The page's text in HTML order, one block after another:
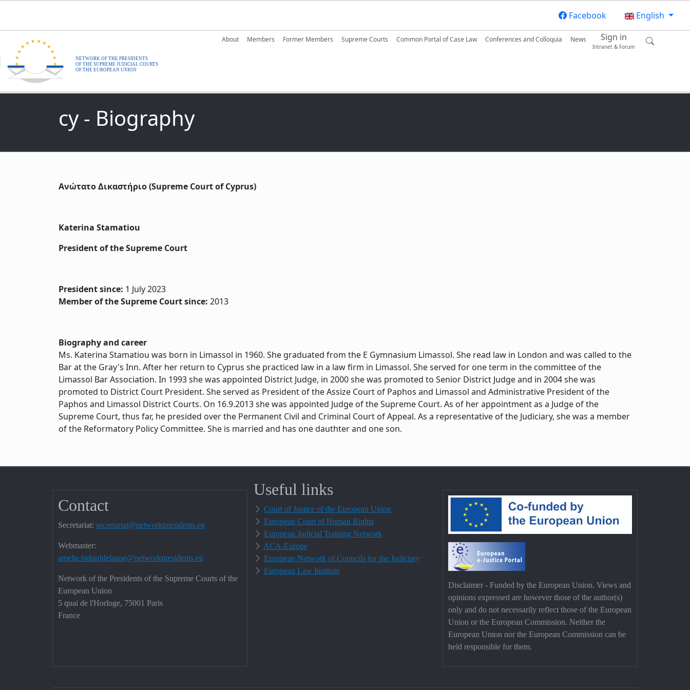
Facebook
English
Main navigation
About Members Former Members Supreme Courts Common Portal of Case Law Conferences and Colloquia News Sign in
Intranet & Forum
cy - Biography
Ανώτατο Δικαστήριο (Supreme Court of Cyprus)
Katerina Stamatiou
President of the Supreme Court
President since: 1 July 2023
Member of the Supreme Court since: 2013
Biography and career
Ms. Katerina Stamatiou was born in Limassol in 1960. She graduated from the E Gymnasium Limassol. She read law in London and was called to the
Bar at the Gray's Inn. After her return to Cyprus she practiced law in a law firm in Limassol. She served for one term in the committee of the
Limassol Bar Association. In 1993 she was appointed District Judge, in 2000 she was promoted to Senior District Judge and in 2004 she was
promoted to District Court President. She served as President of the Assize Court of Paphos and Limassol and Administrative President of the
Paphos and Limassol District Courts. On 16.9.2013 she was appointed Judge of the Supreme Court. As of her appointment as a Judge of the
Supreme Court, thus far, he presided over the Permanent Civil and Criminal Court of Appeal. As a representative of the Judiciary, she was a member
of the Reformatory Policy Committee. She is married and has one dauthter and one son.
Contact
Secretariat: secretariat@networkpresidents.eu
Webmaster:
amelie.bidarddelanoe@networkpresidents.eu
Network of the Presidents of the Supreme Courts of the
European Union
5 quai de l'Horloge, 75001 Paris
France
Useful links
Court of Justice of the European Union
European Court of Human Rights
European Judicial Training Network
ACA-Europe
European Network of Councils for the Judiciary
European Law Institute
Disclaimer - Funded by the European Union. Views and
opinions expressed are however those of the author(s)
only and do not necessarily reflect those of the European
Union or the European Commission. Neither the
European Union nor the European Commission can be
held responsible for them.